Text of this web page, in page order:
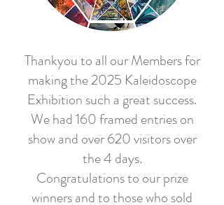
Thankyou to all our Members for
making the 2025 Kaleidoscope
Exhibition such a great success.
We had 160 framed entries on
show and over 620 visitors over
the 4 days.
Congratulations to our prize
winners and to those who sold